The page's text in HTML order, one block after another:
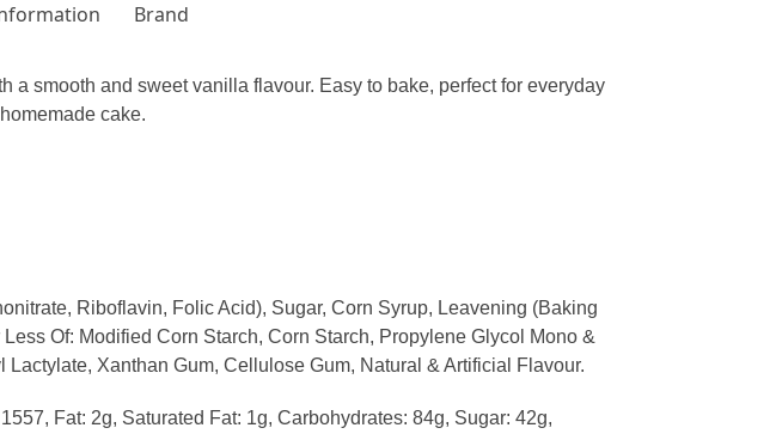
Brand
smooth and sweet vanilla flavour. Easy to bake, perfect for everyday
cake.
Riboflavin, Folic Acid), Sugar, Corn Syrup, Leavening (Baking
Of: Modified Corn Starch, Corn Starch, Propylene Glycol Mono &
Xanthan Gum, Cellulose Gum, Natural & Artificial Flavour.
Fat: 2g, Saturated Fat: 1g, Carbohydrates: 84g, Sugar: 42g,